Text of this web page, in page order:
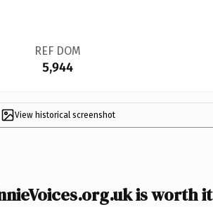
REF DOM
5,944
View historical screenshot
is worth it